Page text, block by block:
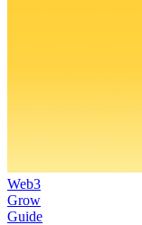
Web3
Grow
Guide